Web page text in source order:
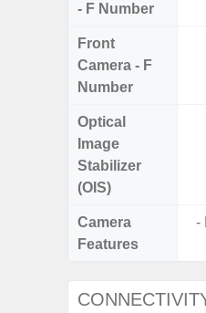
- F Number
Front
Camera - F
Number
Optical
Image
Stabilizer
(OIS)
Camera
Features
-